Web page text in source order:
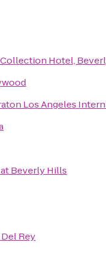
Collection Hotel,
Los Angeles
Beverly Hills
Rey